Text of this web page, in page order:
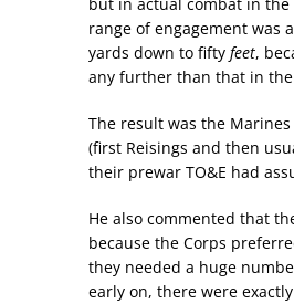
but in actual combat in the
range of engagement was
yards down to fifty feet,
any further than that in
The result was the Marines
(first Reisings and then
their prewar TO&E had
He also commented that
because the Corps
they needed a huge
early on, there were